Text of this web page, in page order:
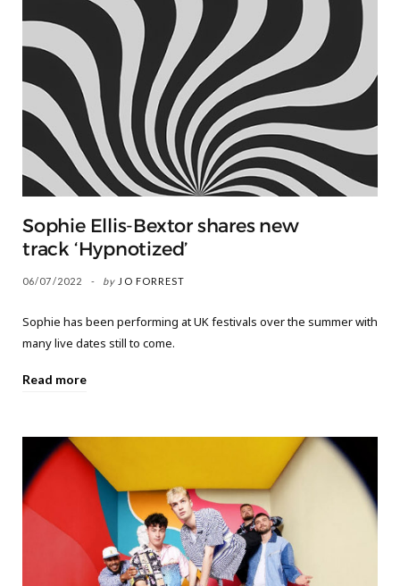
Sophie Ellis-Bextor shares new
track ‘Hypnotized’
06/07/2022 by JO FORREST
Sophie has been performing at UK festivals over the summer with
many live dates still to come.
Read more